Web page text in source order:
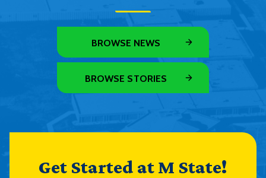
BROWSE NEWS
BROWSE STORIES
Get Started at M State!